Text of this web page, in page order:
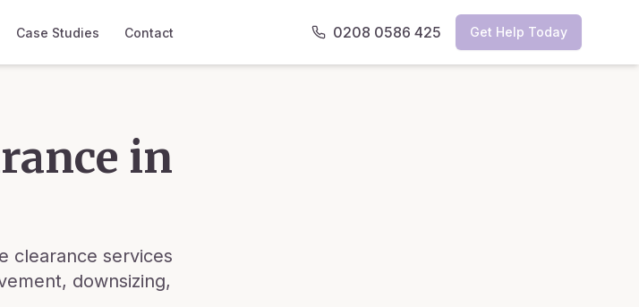
Case Studies Contact 0208 0586 425 Get Help Today
in
clearance services
downsizing,